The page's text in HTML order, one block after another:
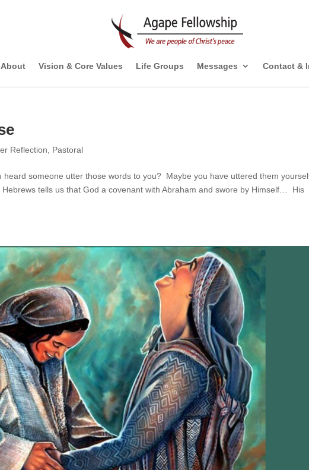
About Vision & Core Values Life Groups Messages Contact &
Reflection Pastoral
heard someone utter those words to you? Maybe you have uttered them
tells us that God a covenant with Abraham and swore by Himself… His